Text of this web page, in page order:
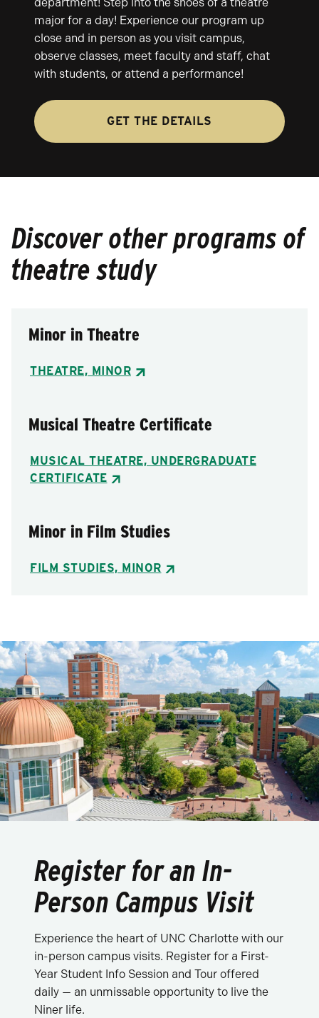
major for a day! Experience our program up
close and in person as you visit campus,
observe classes, meet faculty and staff, chat
with students, or attend a performance!
GET THE DETAILS
Discover other programs of
theatre study
Minor in Theatre
THEATRE, MINOR
Musical Theatre Certificate
MUSICAL THEATRE, UNDERGRADUATE
CERTIFICATE
Minor in Film Studies
FILM STUDIES, MINOR
Register for an In-
Person Campus Visit
Experience the heart of UNC Charlotte with our
in-person campus visits. Register for a First-
Year Student Info Session and Tour offered
daily — an unmissable opportunity to live the
Niner life.